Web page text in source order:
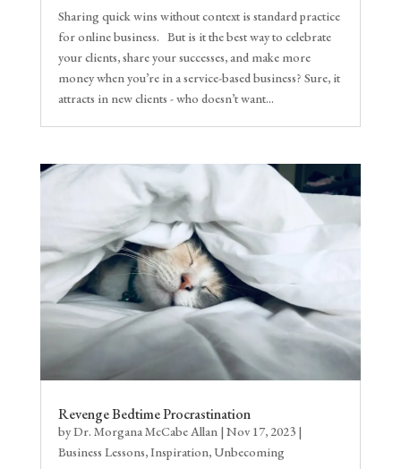
Sharing quick wins without context is standard practice
for online business. But is it the best way to celebrate
your clients, share your successes, and make more
money when you’re in a service-based business? Sure, it
attracts in new clients - who doesn’t want...
Revenge Bedtime Procrastination
byDr. Morgana McCabe Allan| Nov 17, 2023|
Business Lessons,Inspiration, Unbecoming